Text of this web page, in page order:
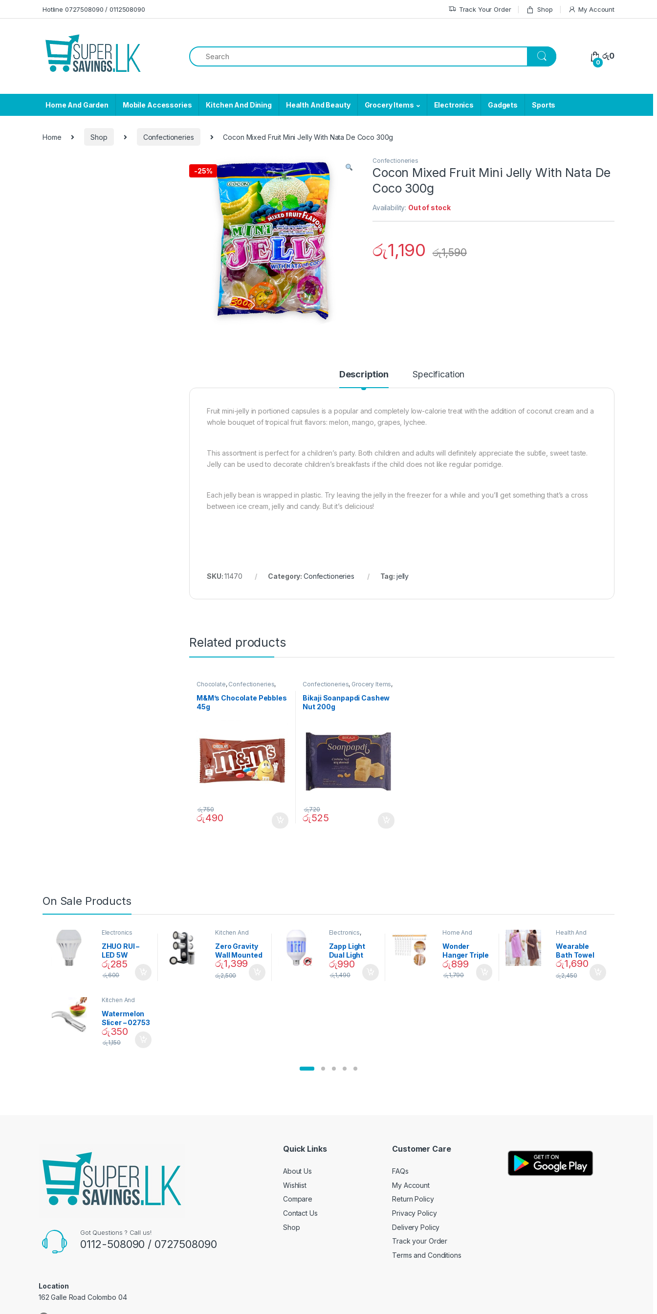
Hotline 0727508090 / 0112508090 Track Your Order Shop My Account
0
රු0
Home And Garden Mobile Accessories Kitchen And Dining Health And Beauty Grocery Items Electronics Gadgets Sports
Home Shop Confectioneries Cocon Mixed Fruit Mini Jelly With Nata De Coco 300g
-25%
Confectioneries
Cocon Mixed Fruit Mini Jelly With Nata De
Coco 300g
Availability: Out of stock
රු1,190 රු1,590
Description Specification
Fruit mini-jelly in portioned capsules is a popular and completely low-calorie treat with the addition of coconut cream and a
whole bouquet of tropical fruit flavors: melon, mango, grapes, lychee.
This assortment is perfect for a children’s party. Both children and adults will definitely appreciate the subtle, sweet taste.
Jelly can be used to decorate children’s breakfasts if the child does not like regular porridge.
Each jelly bean is wrapped in plastic. Try leaving the jelly in the freezer for a while and you’ll get something that’s a cross
between ice cream, jelly and candy. But it’s delicious!
SKU:11470 Category: Confectioneries Tag: jelly
Related products
Chocolate, Confectioneries,
M&M’s Chocolate Pebbles
45g
රු490
රු750
Confectioneries, Grocery Items,
Bikaji Soanpapdi Cashew
Nut 200g
රු525
රු720
On Sale Products
Electronics
ZHUO RUI –
LED 5W
Daylight
Screw Type
රු285
රු600
Kitchen And
Zero Gravity
Wall Mounted
Magnetic
Spice Set –
02905
රු1,399
රු2,500
Electronics,
Garden
Zapp Light
Dual Light
Mosquito Bulb
රු990
රු1,490
Home And
Decor
Wonder
Hanger Triple
Closet Space
Saver
රු899
රු1,790
Health And
Wearable
Bath Towel
(As Seen on
TV) – 01870
රු1,690
රු2,450
Kitchen And
Watermelon
Slicer – 02753
රු350
රු1,150
Got Questions ? Call us!
0112-508090 / 0727508090
Location
162 Galle Road Colombo 04
Quick Links
About Us
Wishlist
Compare
Contact Us
Shop
Customer Care
FAQs
My Account
Return Policy
Privacy Policy
Delivery Policy
Track your Order
Terms and Conditions